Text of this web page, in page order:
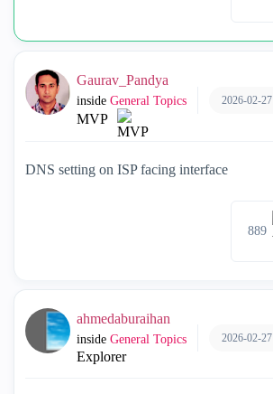
Gaurav_Pandya
inside General Topics
MVP
2026-02-27
DNS setting on ISP facing interface
889
ahmedaburaihan
inside General Topics
Explorer
2026-02-27